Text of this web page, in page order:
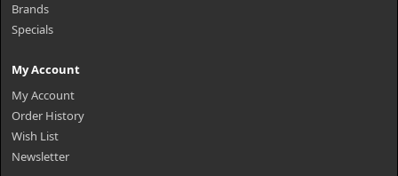
Brands
Specials
My Account
My Account
Order History
Wish List
Newsletter